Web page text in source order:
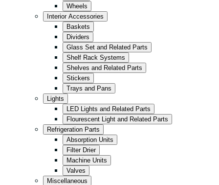
Wheels
Interior Accessories
Baskets
Dividers
Glass Set and Related Parts
Shelf Rack Systems
Shelves and Related Parts
Stickers
Trays and Pans
Lights
LED Lights and Related Parts
Flourescent Light and Related Parts
Refrigeration Parts
Absorption Units
Filter Drier
Machine Units
Valves
Miscellaneous